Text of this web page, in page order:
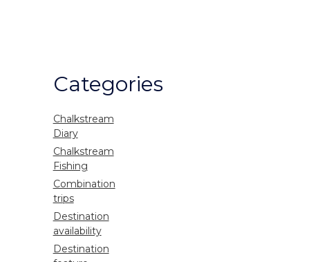
Categories
Chalkstream
Diary
Chalkstream
Fishing
Combination
trips
Destination
availability
Destination